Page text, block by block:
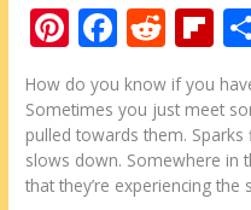
Pi
nt
er
e
st
F
ac
e
b
o
R
e
d
di
t
Fli
p
b
o
ar
How do you know if you
Sometimes you just meet
pulled towards them.
slows down. Somewhere in
that they’re experiencing